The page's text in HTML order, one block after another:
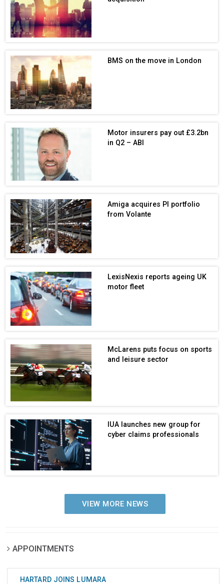
BMS on the move in London
Motor insurers pay out £3.2bn
in Q2 – ABI
Amiga acquires PI portfolio
from Volante
LexisNexis reports ageing UK
motor fleet
McLarens puts focus on sports
and leisure sector
IUA launches new group for
cyber claims professionals
VIEW MORE NEWS
APPOINTMENTS
HARTARD JOINS LUMARA